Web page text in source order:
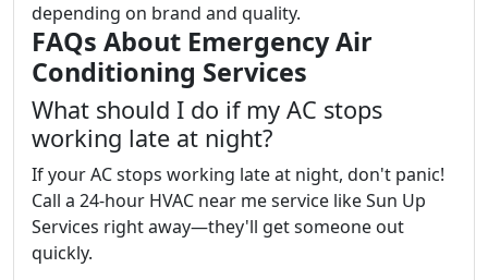
depending on brand and quality.
FAQs About Emergency Air
Conditioning Services
What should I do if my AC stops
working late at night?
If your AC stops working late at night, don't panic!
Call a 24-hour HVAC near me service like Sun Up
Services right away—they'll get someone out
quickly.